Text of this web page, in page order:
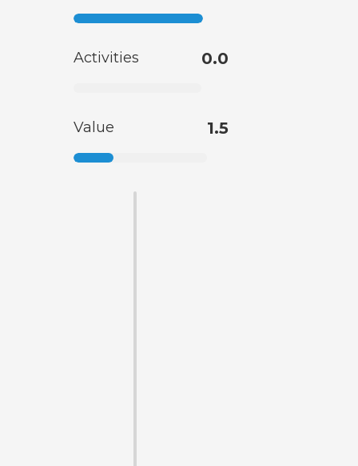
Activities 0.0
Value 1.5